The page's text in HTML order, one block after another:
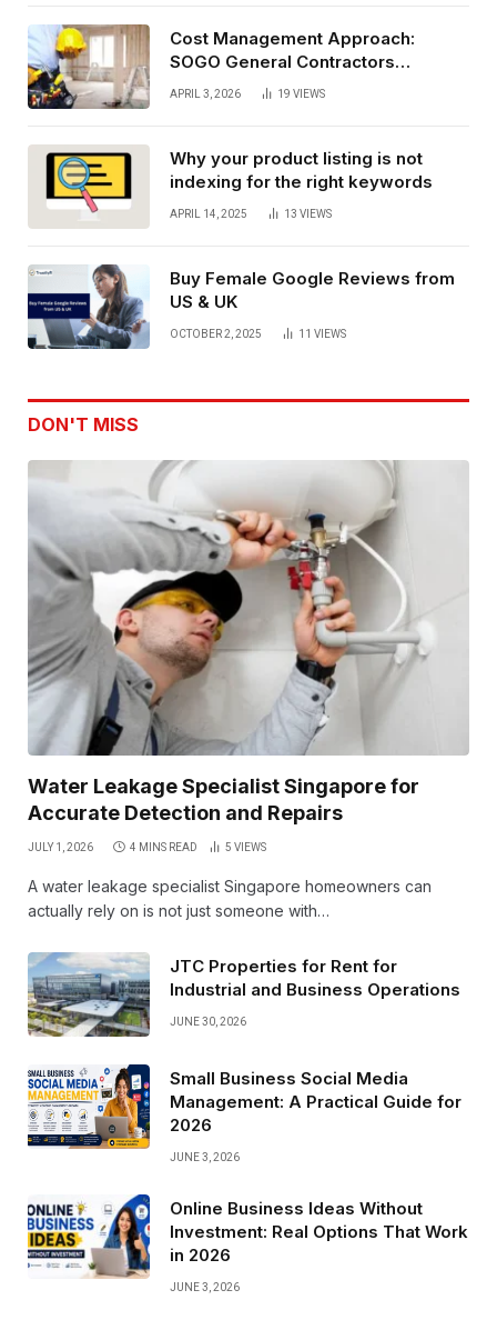
Cost Management Approach:
SOGO General Contractors
Insurance, And Budget Stability
APRIL 3, 2026 19 VIEWS
Why your product listing is not
indexing for the right keywords
APRIL 14, 2025 13 VIEWS
Buy Female Google Reviews from
US & UK
OCTOBER 2, 2025 11 VIEWS
DON'T MISS
Water Leakage Specialist Singapore for
Accurate Detection and Repairs
JULY 1, 2026 4 MINS READ 5 VIEWS
A water leakage specialist Singapore homeowners can
actually rely on is not just someone with…
JTC Properties for Rent for
Industrial and Business Operations
JUNE 30, 2026
Small Business Social Media
Management: A Practical Guide for
2026
JUNE 3, 2026
Online Business Ideas Without
Investment: Real Options That Work
in 2026
JUNE 3, 2026